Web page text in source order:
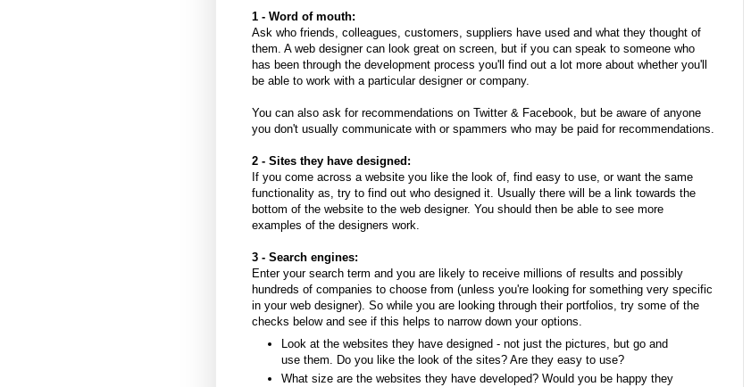
1 - Word of mouth:
Ask who friends, colleagues, customers, suppliers have used and what they thought of
them. A web designer can look great on screen, but if you can speak to someone who
has been through the development process you'll find out a lot more about whether you'll
be able to work with a particular designer or company.
You can also ask for recommendations on Twitter & Facebook, but be aware of anyone
you don't usually communicate with or spammers who may be paid for recommendations.
2 - Sites they have designed:
If you come across a website you like the look of, find easy to use, or want the same
functionality as, try to find out who designed it. Usually there will be a link towards the
bottom of the website to the web designer. You should then be able to see more
examples of the designers work.
3 - Search engines:
Enter your search term and you are likely to receive millions of results and possibly
hundreds of companies to choose from (unless you're looking for something very specific
in your web designer). So while you are looking through their portfolios, try some of the
checks below and see if this helps to narrow down your options.
Look at the websites they have designed - not just the pictures, but go and
use them. Do you like the look of the sites? Are they easy to use?
What size are the websites they have developed? Would you be happy they